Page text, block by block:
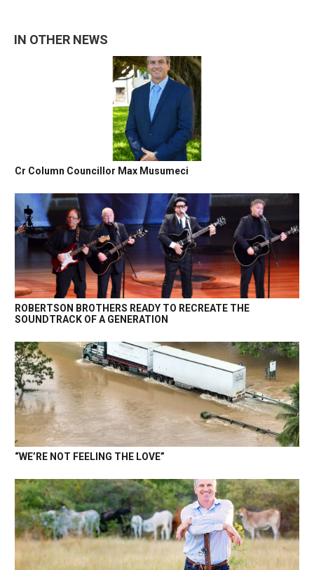
IN OTHER NEWS
Cr Column Councillor Max Musumeci
ROBERTSON BROTHERS READY TO RECREATE THE
SOUNDTRACK OF A GENERATION
“WE’RE NOT FEELING THE LOVE”